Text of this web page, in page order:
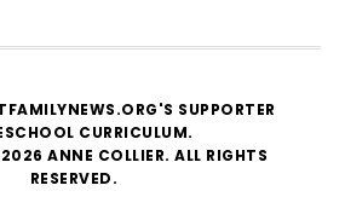
SUPPORTER
CURRICULUM.
ANNE COLLIER. ALL RIGHTS
RESERVED.